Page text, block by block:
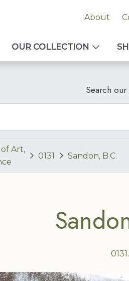
About
OUR COLLECTION
Search
Art,
0131 Sandon, B.C.
0131